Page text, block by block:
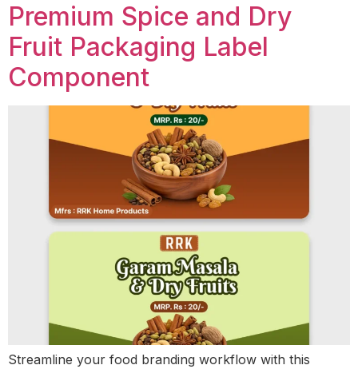
Premium Spice and Dry
Fruit Packaging Label
Component
Streamline your food branding workflow with this